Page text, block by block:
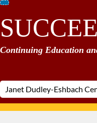
Skip
To
Content
Continuing Education